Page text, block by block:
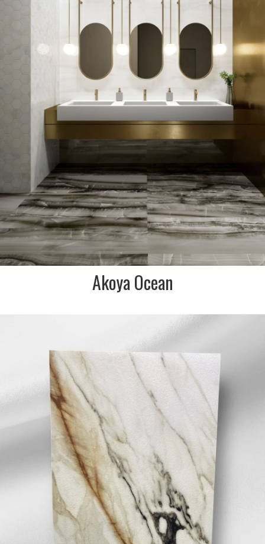
of oysters in shell. Beautiful
600x1200mm
FINISH:
Matt
SIZE:
75x300mm
Polished
Akoya Ocean
Strong charcoal and golden
bronze veined marble effect
porcelain tile. INDENT/SPECIAL
ORDER IN ONLY/NON STOCKED
ITEM. NO SAMPLES AVAILABLE. IN
STORE VIEW ONLY
600x1200mm
Matt Textured